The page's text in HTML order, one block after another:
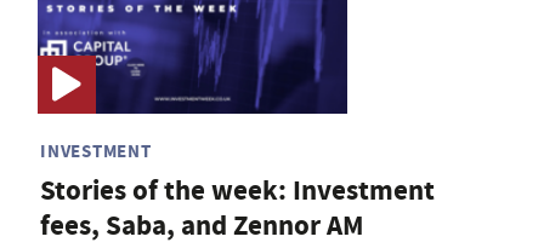
INVESTMENT
Stories of the week: Investment
fees, Saba, and Zennor AM